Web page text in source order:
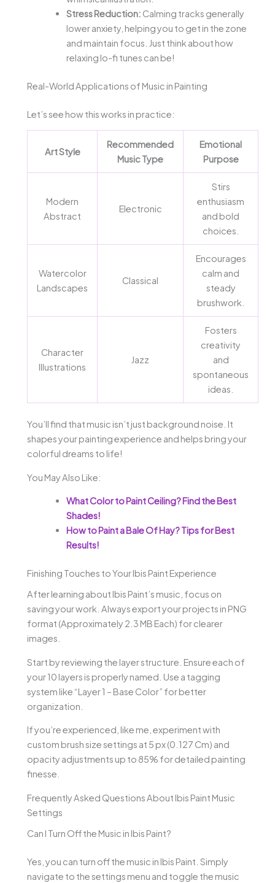
Stress Reduction: Calming tracks generally
lower anxiety, helping you to get in the zone
and maintain focus. Just think about how
relaxing lo-fi tunes can be!
Real-World Applications of Music in Painting
Let’s see how this works in practice:
Art Style
Recommended
Music Type
Emotional
Purpose
Modern
Abstract
Electronic
Stirs
enthusiasm
and bold
choices.
Watercolor
Landscapes
Classical
Encourages
calm and
steady
brushwork.
Character
Illustrations
Jazz
Fosters
creativity
and
spontaneous
ideas.
You’ll find that music isn’t just background noise. It
shapes your painting experience and helps bring your
colorful dreams to life!
You May Also Like:
What Color to Paint Ceiling? Find the Best
Shades!
How to Paint a Bale Of Hay? Tips for Best
Results!
Finishing Touches to Your Ibis Paint Experience
After learning about Ibis Paint’s music, focus on
saving your work. Always export your projects in PNG
format (Approximately 2.3 MB Each) for clearer
images.
Start by reviewing the layer structure. Ensure each of
your 10 layers is properly named. Use a tagging
system like “Layer 1 – Base Color” for better
organization.
If you’re experienced, like me, experiment with
custom brush size settings at 5 px (0.127 Cm) and
opacity adjustments up to 85% for detailed painting
finesse.
Frequently Asked Questions About Ibis Paint Music
Settings
Can I Turn Off the Music in Ibis Paint?
Yes, you can turn off the music in Ibis Paint. Simply
navigate to the settings menu and toggle the music